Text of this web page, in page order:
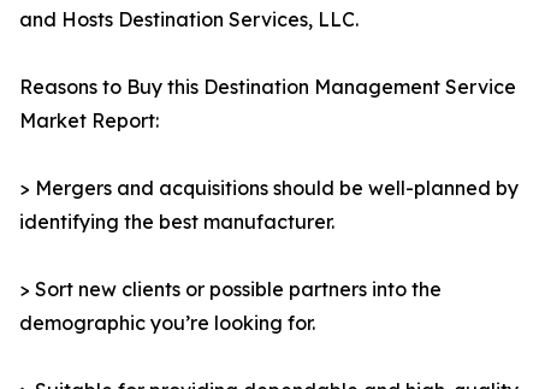
and Hosts Destination Services, LLC.
Reasons to Buy this Destination Management Service
Market Report:
> Mergers and acquisitions should be well-planned by
identifying the best manufacturer.
> Sort new clients or possible partners into the
demographic you’re looking for.